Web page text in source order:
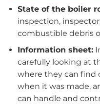
State of the boiler
inspection,
combustible debris
Information sheet:
carefully looking at
where they can find
when it was made,
can handle and